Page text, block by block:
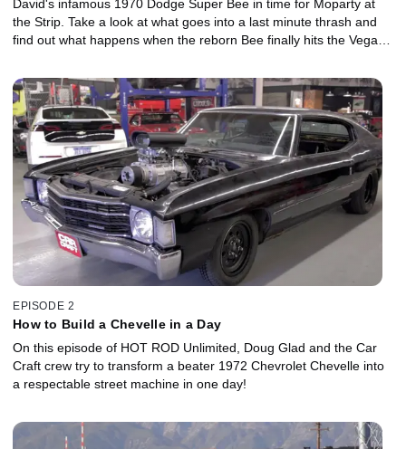
David's infamous 1970 Dodge Super Bee in time for Moparty at
the Strip. Take a look at what goes into a last minute thrash and
find out what happens when the reborn Bee finally hits the Vegas
EPISODE 2
How to Build a Chevelle in a Day
On this episode of HOT ROD Unlimited, Doug Glad and the Car
Craft crew try to transform a beater 1972 Chevrolet Chevelle into
a respectable street machine in one day!